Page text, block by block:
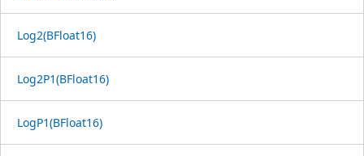
Log2(BFloat16)
Log2P1(BFloat16)
LogP1(BFloat16)